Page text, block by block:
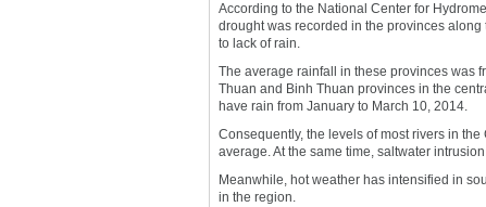
According to the National Center for
drought was recorded in the provinces
to lack of rain.
The average rainfall in these provinces was
Thuan and Binh Thuan provinces in the
have rain from January to March 10, 2014.
Consequently, the levels of most rivers in
average. At the same time, saltwater
Meanwhile, hot weather has intensified in
in the region.